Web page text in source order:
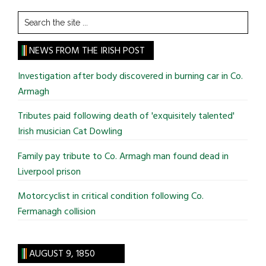
Search
the
site
...
NEWS FROM THE IRISH POST
Investigation after body discovered in burning car in Co.
Armagh
Tributes paid following death of 'exquisitely talented'
Irish musician Cat Dowling
Family pay tribute to Co. Armagh man found dead in
Liverpool prison
Motorcyclist in critical condition following Co.
Fermanagh collision
AUGUST 9, 1850